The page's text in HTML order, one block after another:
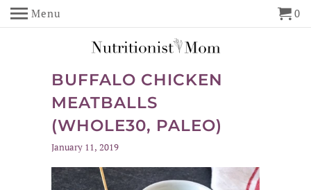
Menu 0
BUFFALO CHICKEN
MEATBALLS
(WHOLE30, PALEO)
January 11, 2019